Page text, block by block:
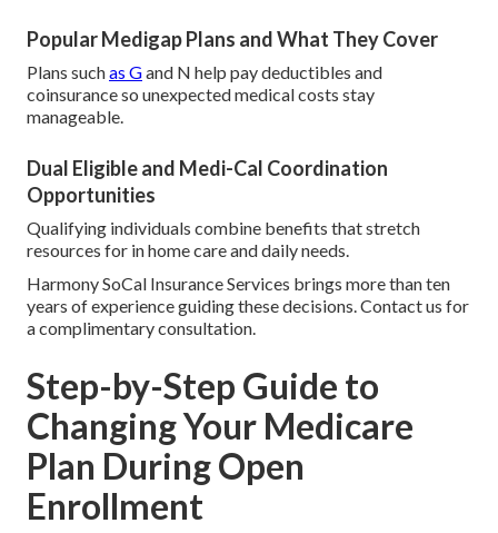
Popular Medigap Plans and What They Cover
Plans suchas Gand N help pay deductibles and
coinsurance so unexpected medical costs stay
manageable.
Dual Eligible and Medi-Cal Coordination
Opportunities
Qualifying individuals combine benefits that stretch
resources for in home care and daily needs.
Harmony SoCal Insurance Services brings more than ten
years of experience guiding these decisions. Contact us for
a complimentary consultation.
Step-by-Step Guide to
Changing Your Medicare
Plan During Open
Enrollment